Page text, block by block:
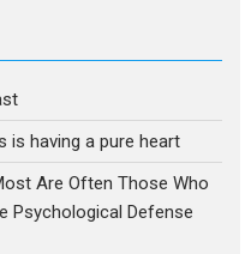
is having a pure heart
Are Often Those Who
Psychological Defense